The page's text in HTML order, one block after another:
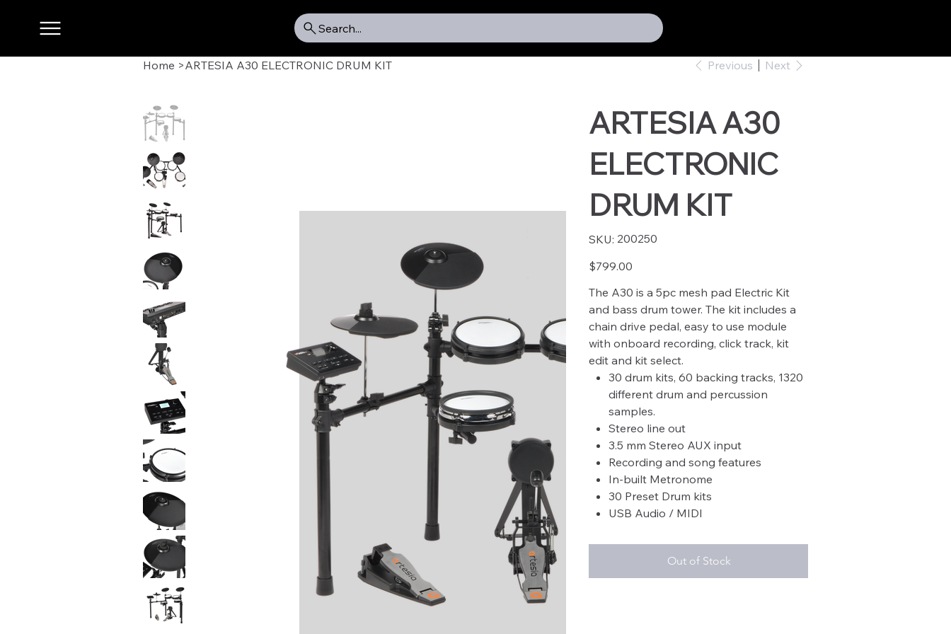
Search...
Home >ARTESIA A30 ELECTRONIC DRUM KIT Previous Next
ARTESIA A30
ELECTRONIC
DRUM KIT
SKU: SKU
200250
200250
Price
$799.00
The A30 is a 5pc mesh pad Electric Kit
and bass drum tower. The kit includes a
chain drive pedal, easy to use module
with onboard recording, click track, kit
edit and kit select.
30 drum kits, 60 backing tracks, 1320
different drum and percussion
samples.
Stereo line out
3.5 mm Stereo AUX input
Recording and song features
In-built Metronome
30 Preset Drum kits
USB Audio / MIDI
Out of Stock